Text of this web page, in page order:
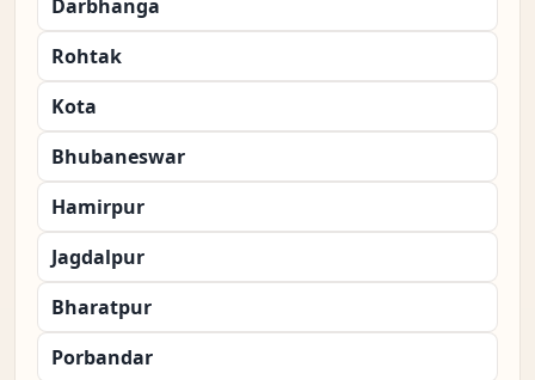
Darbhanga
Rohtak
Kota
Bhubaneswar
Hamirpur
Jagdalpur
Bharatpur
Porbandar